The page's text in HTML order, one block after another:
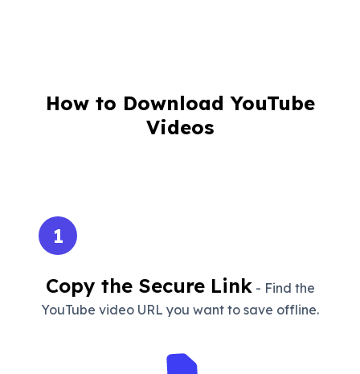
How to Download YouTube
Videos
1
Copy the Secure Link- Find the
YouTube video URL you want to save offline.